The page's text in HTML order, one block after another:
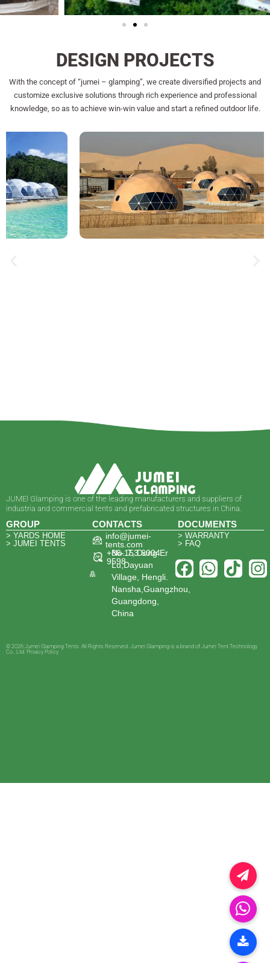
DESIGN PROJECTS
With the concept of “jumei – glamping”, we create diversified projects and
customize exclusive solutions through rich experience and professional
knowledge, so as to achieve win-win value and start a refined outdoor life.
JUMEl Glamping is one of the leading manufacturers and suppliers of
industria and commercial tents and prefabricated structures in China.
GROUP
> YARDS HOME
> JUMEI TENTS
CONTACTS
info@jumei-
tents.com
+86-153 6004
9598
No. 7, Dong Er
Lu,Dayuan
Village, Hengli.
Nansha,Guangzhou,
Guangdong,
China
DOCUMENTS
> WARRANTY
> FAQ
© 2026 Jumei Glamping Tents. All Rights Reserved. Jumei Glamping is a brand of Jumei Tent Technology
Co., Ltd. Privacy Policy